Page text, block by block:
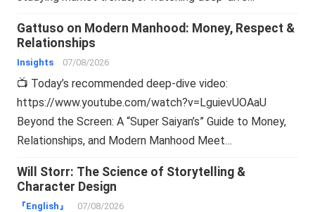
Gattuso on Modern Manhood: Money, Respect &
Relationships
Insights 07/08/2026
📺 Today’s recommended deep-dive video:
https://www.youtube.com/watch?v=LguievUOAaU
Beyond the Screen: A “Super Saiyan’s” Guide to Money,
Relationships, and Modern Manhood Meet…
Will Storr: The Science of Storytelling &
Character Design
『English』 07/08/2026